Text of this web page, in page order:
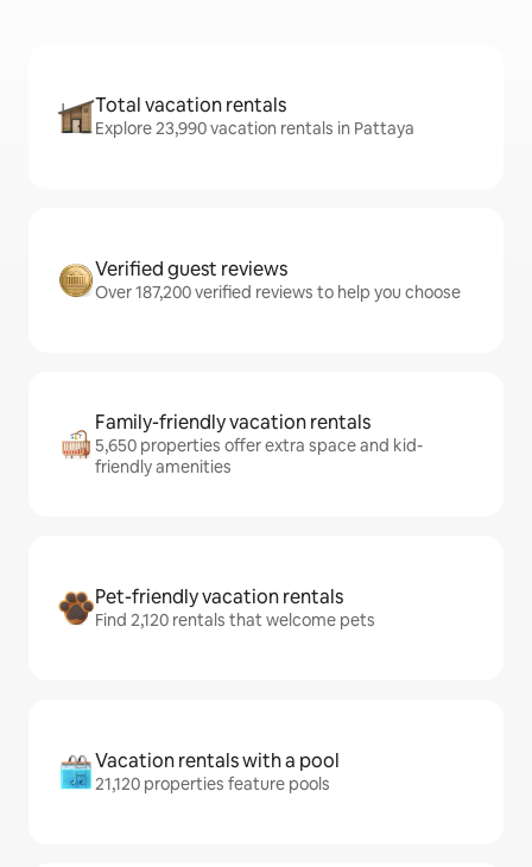
Total vacation rentals
Explore 23,990 vacation rentals in Pattaya
Verified guest reviews
Over 187,200 verified reviews to help you choose
Family-friendly vacation rentals
5,650 properties offer extra space and kid-
friendly amenities
Pet-friendly vacation rentals
Find 2,120 rentals that welcome pets
Vacation rentals with a pool
21,120 properties feature pools